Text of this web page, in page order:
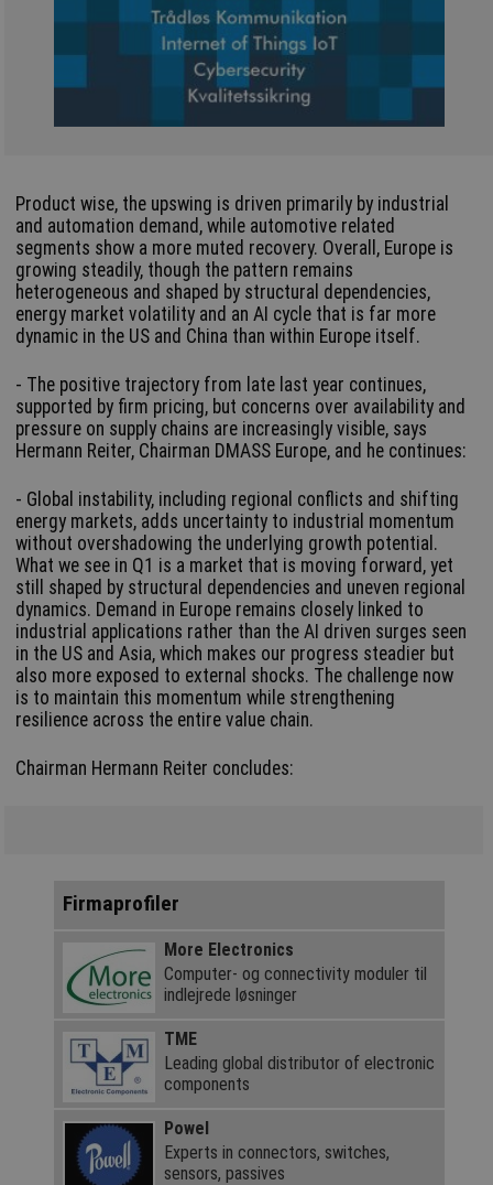
Product wise, the upswing is driven primarily by industrial
and automation demand, while automotive related
segments show a more muted recovery. Overall, Europe is
growing steadily, though the pattern remains
heterogeneous and shaped by structural dependencies,
energy market volatility and an AI cycle that is far more
dynamic in the US and China than within Europe itself.
- The positive trajectory from late last year continues,
supported by firm pricing, but concerns over availability and
pressure on supply chains are increasingly visible, says
Hermann Reiter, Chairman DMASS Europe, and he continues:
- Global instability, including regional conflicts and shifting
energy markets, adds uncertainty to industrial momentum
without overshadowing the underlying growth potential.
What we see in Q1 is a market that is moving forward, yet
still shaped by structural dependencies and uneven regional
dynamics. Demand in Europe remains closely linked to
industrial applications rather than the AI driven surges seen
in the US and Asia, which makes our progress steadier but
also more exposed to external shocks. The challenge now
is to maintain this momentum while strengthening
resilience across the entire value chain.
Chairman Hermann Reiter concludes:
Firmaprofiler
More Electronics
Computer- og connectivity moduler til
indlejrede løsninger
TME
Leading global distributor of electronic
components
Powel
Experts in connectors, switches,
sensors, passives